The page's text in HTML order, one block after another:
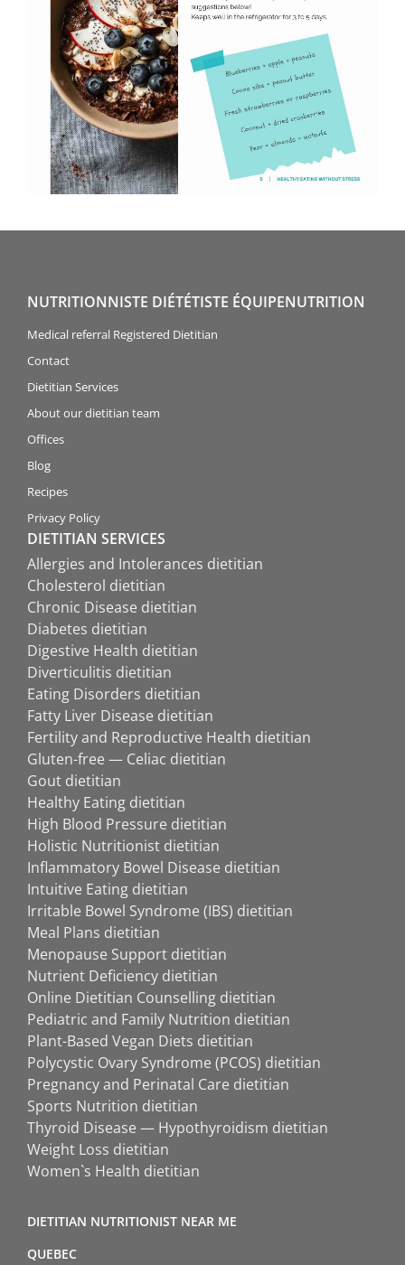
NUTRITIONNISTE DIÉTÉTISTE ÉQUIPENUTRITION
Medical referral Registered Dietitian
Contact
Dietitian Services
About our dietitian team
Offices
Blog
Recipes
Privacy Policy
DIETITIAN SERVICES
Allergies and Intolerances dietitian
Cholesterol dietitian
Chronic Disease dietitian
Diabetes dietitian
Digestive Health dietitian
Diverticulitis dietitian
Eating Disorders dietitian
Fatty Liver Disease dietitian
Fertility and Reproductive Health dietitian
Gluten-free — Celiac dietitian
Gout dietitian
Healthy Eating dietitian
High Blood Pressure dietitian
Holistic Nutritionist dietitian
Inflammatory Bowel Disease dietitian
Intuitive Eating dietitian
Irritable Bowel Syndrome (IBS) dietitian
Meal Plans dietitian
Menopause Support dietitian
Nutrient Deficiency dietitian
Online Dietitian Counselling dietitian
Pediatric and Family Nutrition dietitian
Plant-Based Vegan Diets dietitian
Polycystic Ovary Syndrome (PCOS) dietitian
Pregnancy and Perinatal Care dietitian
Sports Nutrition dietitian
Thyroid Disease — Hypothyroidism dietitian
Weight Loss dietitian
Women`s Health dietitian
DIETITIAN NUTRITIONIST NEAR ME
QUEBEC